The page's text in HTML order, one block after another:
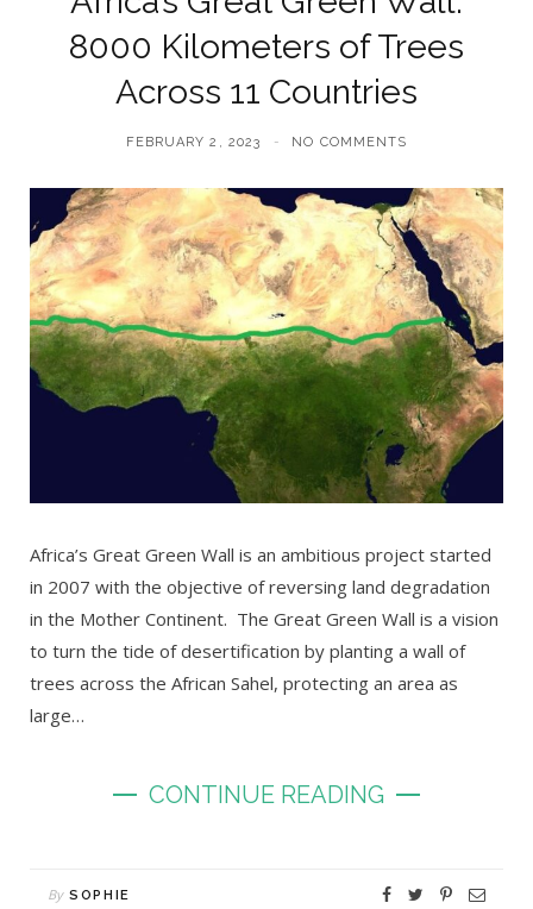
8000 Kilometers of Trees
Across 11 Countries
FEBRUARY 2, 2023 NO COMMENTS
Africa’s Great Green Wall is an ambitious project started
in 2007 with the objective of reversing land degradation
in the Mother Continent. The Great Green Wall is a vision
to turn the tide of desertification by planting a wall of
trees across the African Sahel, protecting an area as
large…
CONTINUE READING
By SOPHIE